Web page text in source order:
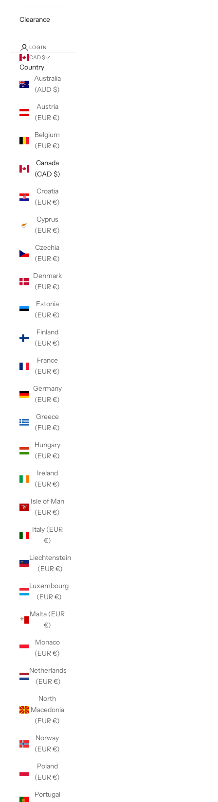
Clearance
LOGIN
CAD $
Country
Australia
(AUD $)
Austria
(EUR €)
Belgium
(EUR €)
Canada
(CAD $)
Croatia
(EUR €)
Cyprus
(EUR €)
Czechia
(EUR €)
Denmark
(EUR €)
Estonia
(EUR €)
Finland
(EUR €)
France
(EUR €)
Germany
(EUR €)
Greece
(EUR €)
Hungary
(EUR €)
Ireland
(EUR €)
Isle of Man
(EUR €)
Italy (EUR
€)
Liechtenstein
(EUR €)
Luxembourg
(EUR €)
Malta (EUR
€)
Monaco
(EUR €)
Netherlands
(EUR €)
North
Macedonia
(EUR €)
Norway
(EUR €)
Poland
(EUR €)
Portugal